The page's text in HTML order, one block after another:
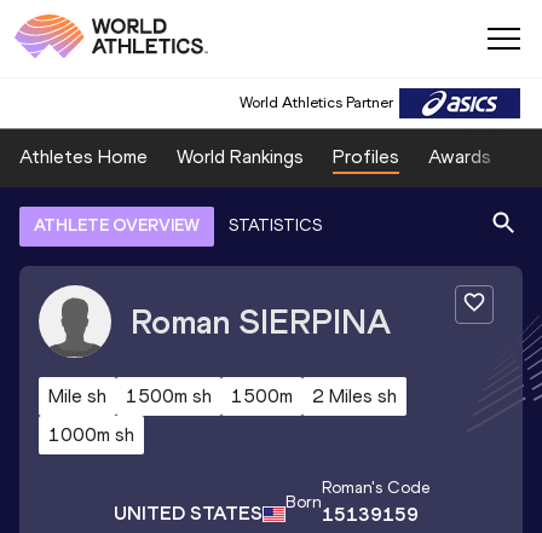
World Athletics Partner
Athletes Home World Rankings Profiles Awards
ATHLETE OVERVIEW STATISTICS
Roman SIERPINA
Mile sh 1500m sh 1500m
2 Miles sh
1000m sh
UNITED STATES Born
Roman's Code
15139159